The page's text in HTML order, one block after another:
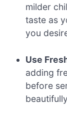
milder
taste as
you
Use
adding
before